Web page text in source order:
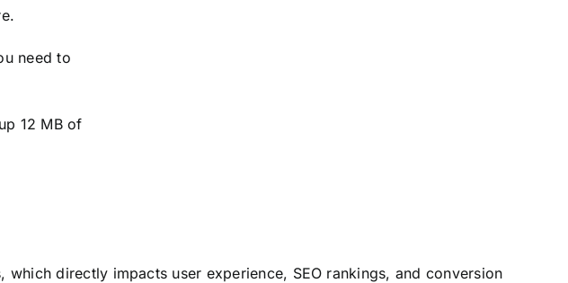
need to
12 MB of
directly impacts user experience, SEO rankings, and conversion